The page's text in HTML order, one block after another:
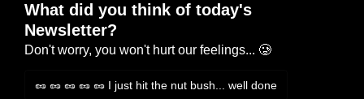
What did you think of today's
Newsletter?
Don't worry, you won't hurt our feelings... 🥲
🥜 🥜 🥜 🥜 🥜 I just hit the nut bush... well done